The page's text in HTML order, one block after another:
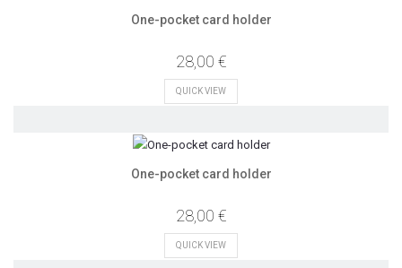
One-pocket card holder
28,00 €
QUICK VIEW
One-pocket card holder
28,00 €
QUICK VIEW